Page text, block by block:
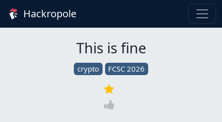
Hackropole
This is fine
crypto FCSC 2026